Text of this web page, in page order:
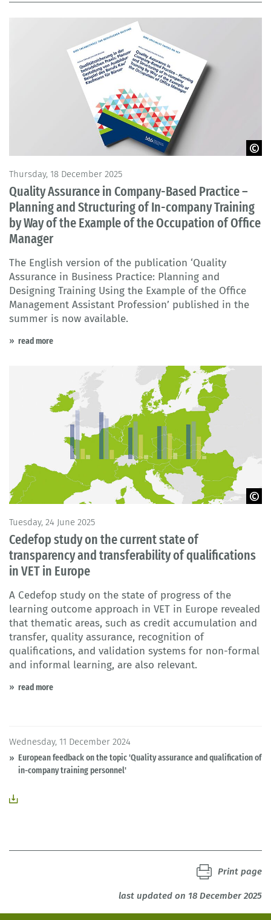
Thursday, 18 December 2025
Quality Assurance in Company-Based Practice –
Planning and Structuring of In-company Training
by Way of the Example of the Occupation of Office
Manager
The English version of the publication ‘Quality
Assurance in Business Practice: Planning and
Designing Training Using the Example of the Office
Management Assistant Profession’ published in the
summer is now available.
read more
Tuesday, 24 June 2025
Cedefop study on the current state of
transparency and transferability of qualifications
in VET in Europe
A Cedefop study on the state of progress of the
learning outcome approach in VET in Europe revealed
that thematic areas, such as credit accumulation and
transfer, quality assurance, recognition of
qualifications, and validation systems for non-formal
and informal learning, are also relevant.
read more
Wednesday, 11 December 2024
European feedback on the topic 'Quality assurance and qualification of
in-company training personnel'
last updated on 18 December 2025
Print page